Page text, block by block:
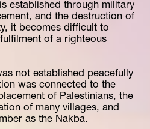
established through military
and the destruction of
it becomes difficult to
of a righteous
not established peacefully
was connected to the
of Palestinians, the
of many villages, and
as the Nakba.